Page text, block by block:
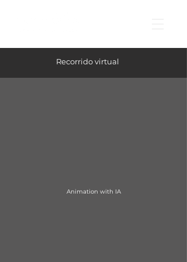
Recorrido virtual
Animation with IA